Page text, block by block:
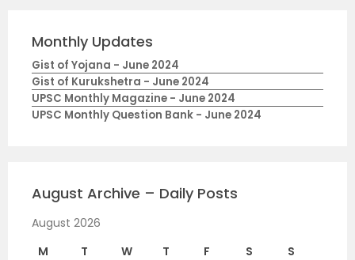
Monthly Updates
Gist of Yojana - June 2024
Gist of Kurukshetra - June 2024
UPSC Monthly Magazine - June 2024
UPSC Monthly Question Bank - June 2024
August Archive – Daily Posts
August 2026
M
T W T F S
S